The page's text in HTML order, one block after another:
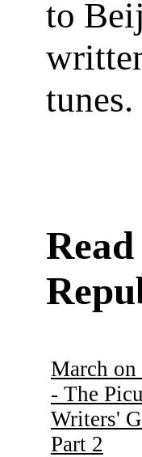
to
tunes.
March
- The
Writers'
Part 2